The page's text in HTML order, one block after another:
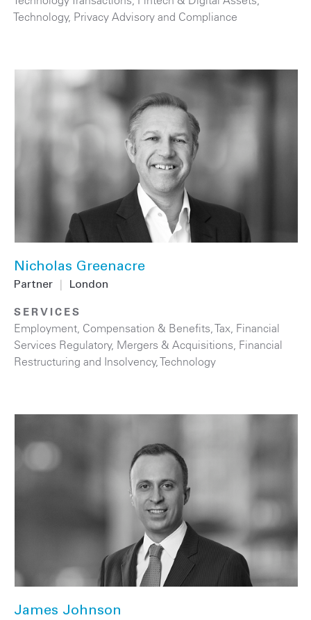
Technology, Privacy Advisory and Compliance
Nicholas Greenacre
Partner London
SERVICES
Employment, Compensation & Benefits ,Tax Financial
Services Regulatory, Mergers & Acquisitions Financial
Restructuring and Insolvency,Technology
James Johnson